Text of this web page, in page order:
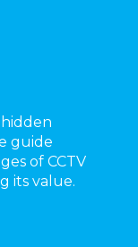
guide
of CCTV
its value.